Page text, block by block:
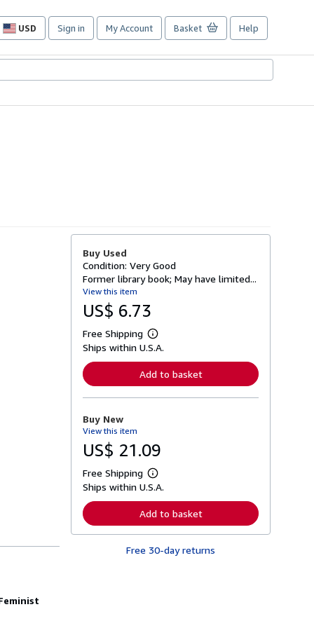
USD
Site
preferences
Sign in My Account Basket Help
Buy Used
Condition: Very Good
Former library book; May have limited...
View this item
US$ 6.73
Free Shipping
L
e
n
o
b
o
t
s
p
p
i
n
Ships within U.S.A.
Add to basket
Buy New
View this item
US$ 21.09
Free Shipping
L
e
n
r
Ships within U.S.A.
Add to basket
Free 30-day returns